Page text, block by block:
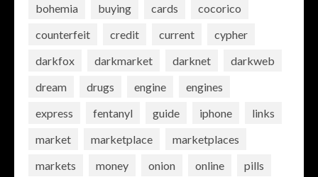
bohemia
buying cards
cocorico
counterfeit
credit current
cypher
darkfox
darkmarket darknet
darkweb
dream
drugs engine
engines
express
fentanyl guide iphone
links
market
marketplace
marketplaces
markets
money onion online
pills